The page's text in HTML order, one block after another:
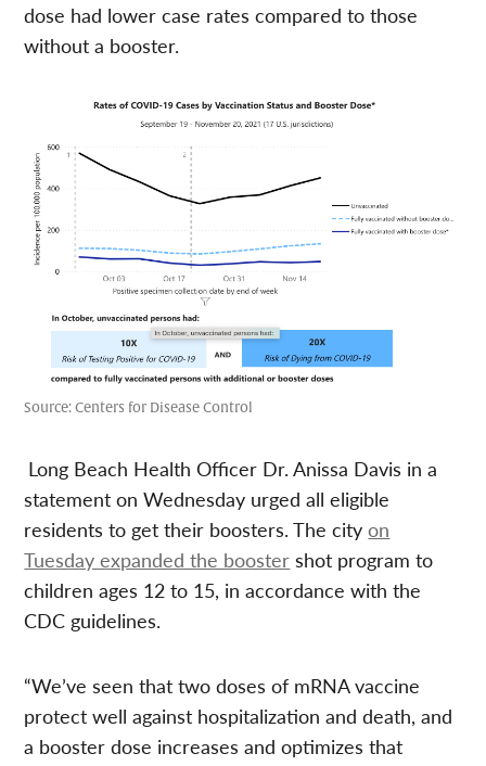
dose had lower case rates compared to those
without a booster.
Source: Centers for Disease Control
Long Beach Health Officer Dr. Anissa Davis in a
statement on Wednesday urged all eligible
residents to get their boosters. The cityon
Tuesday expanded the booster shot program to
children ages 12 to 15, in accordance with the
CDC guidelines.
“We’ve seen that two doses of mRNA vaccine
protect well against hospitalization and death, and
a booster dose increases and optimizes that